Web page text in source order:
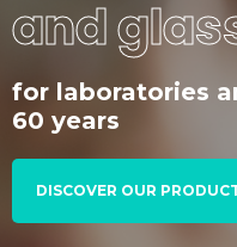
and
for laboratories
60 years
DISCOVER OUR